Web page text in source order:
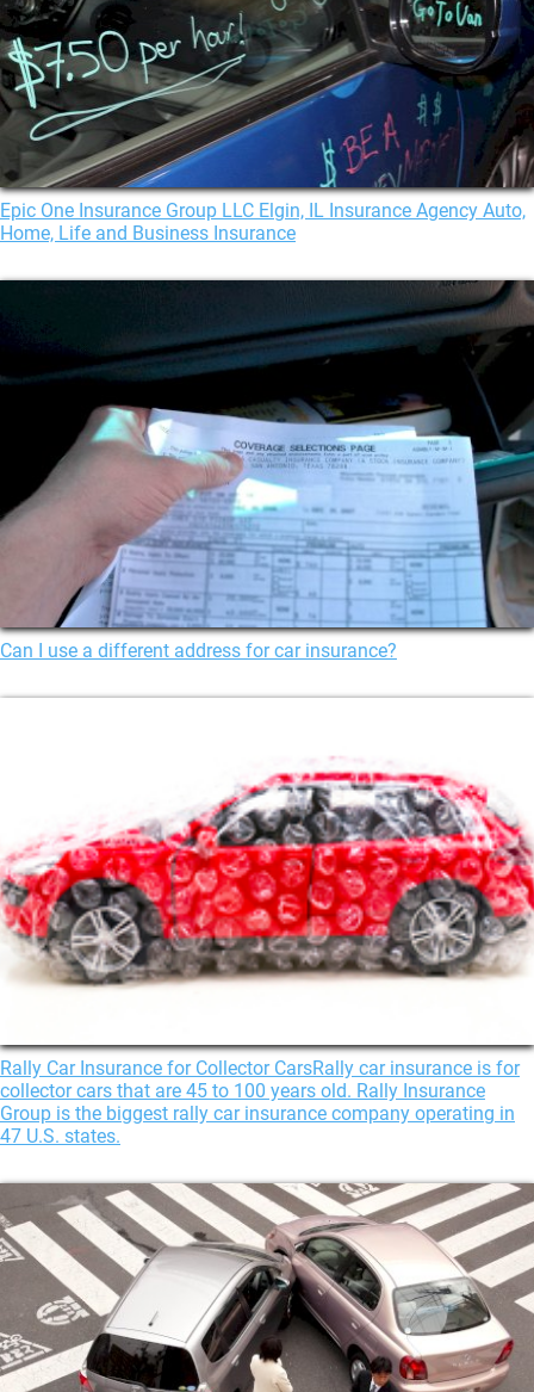
Epic One Insurance Group LLC Elgin, IL Insurance Agency Auto,
Home, Life and Business Insurance
Can I use a different address for car insurance?
Rally Car Insurance for Collector CarsRally car insurance is for
collector cars that are 45 to 100 years old. Rally Insurance
Group is the biggest rally car insurance company operating in
47 U.S. states.